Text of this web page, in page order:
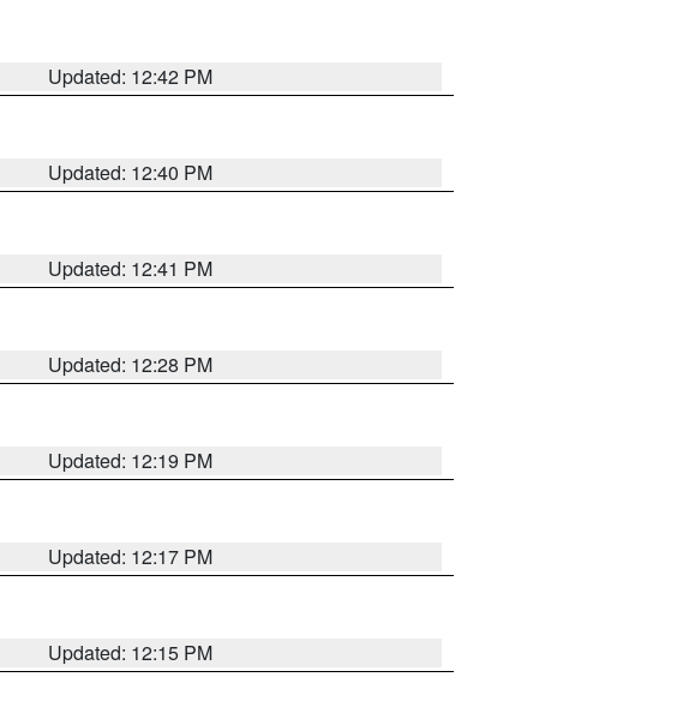
Updated: 12:42 PM
Updated: 12:40 PM
Updated: 12:41 PM
Updated: 12:28 PM
Updated: 12:19 PM
Updated: 12:17 PM
Updated: 12:15 PM